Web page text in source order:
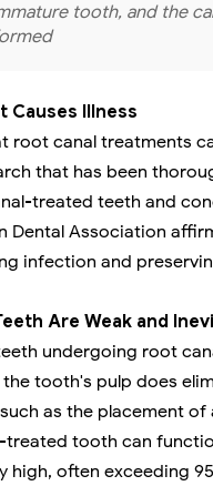
tooth, and the
Causes Illness
root canal treatments
that has been
treated teeth and
Dental Association
infection and
Are Weak and
undergoing root
tooth's pulp does
as the placement
tooth can
high, often exceeding